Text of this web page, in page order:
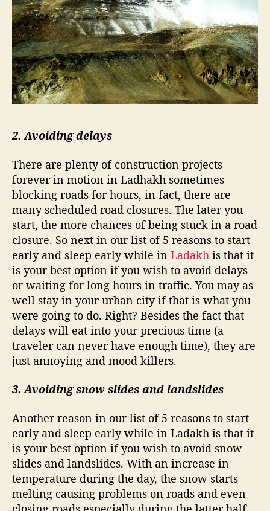
h
2. Avoiding delays
There are plenty of construction projects
forever in motion in Ladhakh sometimes
blocking roads for hours, in fact, there are
many scheduled road closures. The later you
start, the more chances of being stuck in a road
closure. So next in our list of 5 reasons to start
early and sleep early while in Ladakh is that it
is your best option if you wish to avoid delays
or waiting for long hours in traffic. You may as
well stay in your urban city if that is what you
were going to do. Right? Besides the fact that
delays will eat into your precious time (a
traveler can never have enough time), they are
just annoying and mood killers.
3. Avoiding snow slides and landslides
Another reason in our list of 5 reasons to start
early and sleep early while in Ladakh is that it
is your best option if you wish to avoid snow
slides and landslides. With an increase in
temperature during the day, the snow starts
melting causing problems on roads and even